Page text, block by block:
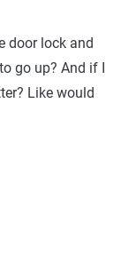
door lock and
go up? And if I
Like would